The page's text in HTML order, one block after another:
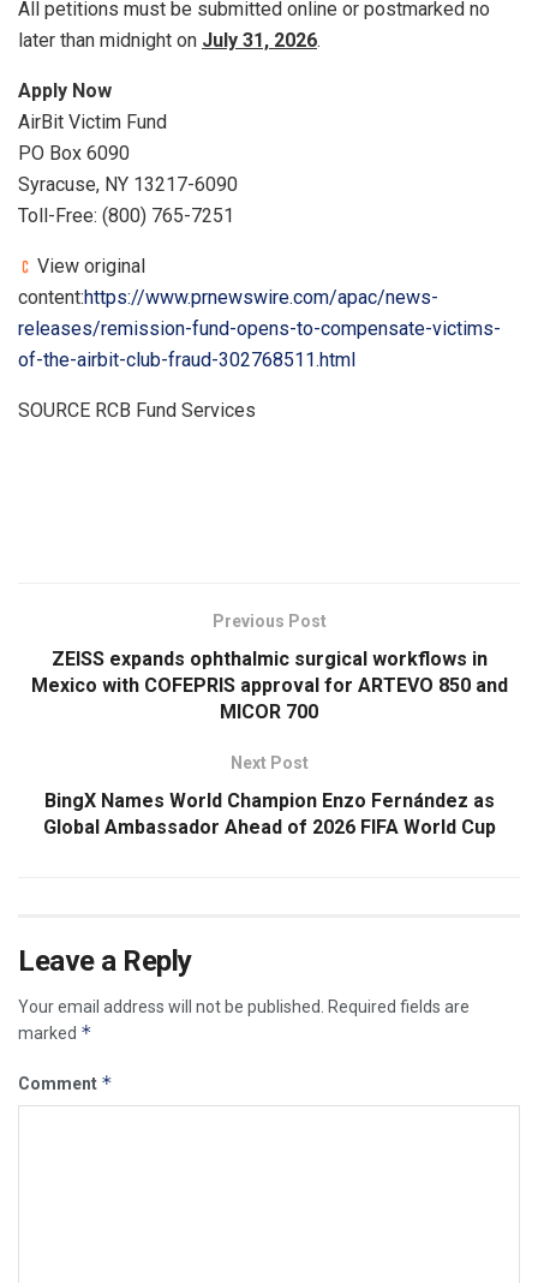
All petitions must be submitted online or postmarked no
later than midnight on July 31, 2026.
Apply Now
AirBit Victim Fund
PO Box 6090
Syracuse, NY 13217-6090
Toll-Free: (800) 765-7251
View original
content:https://www.prnewswire.com/apac/news-
releases/remission-fund-opens-to-compensate-victims-
of-the-airbit-club-fraud-302768511.html
SOURCE RCB Fund Services
Previous Post
ZEISS expands ophthalmic surgical workflows in
Mexico with COFEPRIS approval for ARTEVO 850 and
MICOR 700
Next Post
BingX Names World Champion Enzo Fernández as
Global Ambassador Ahead of 2026 FIFA World Cup
Leave a Reply
Your email address will not be published.
Required fields are
marked *
Comment *